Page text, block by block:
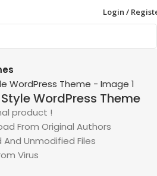
Login /
WordPress Theme
product !
From Original Authors
And Unmodified Files
Virus